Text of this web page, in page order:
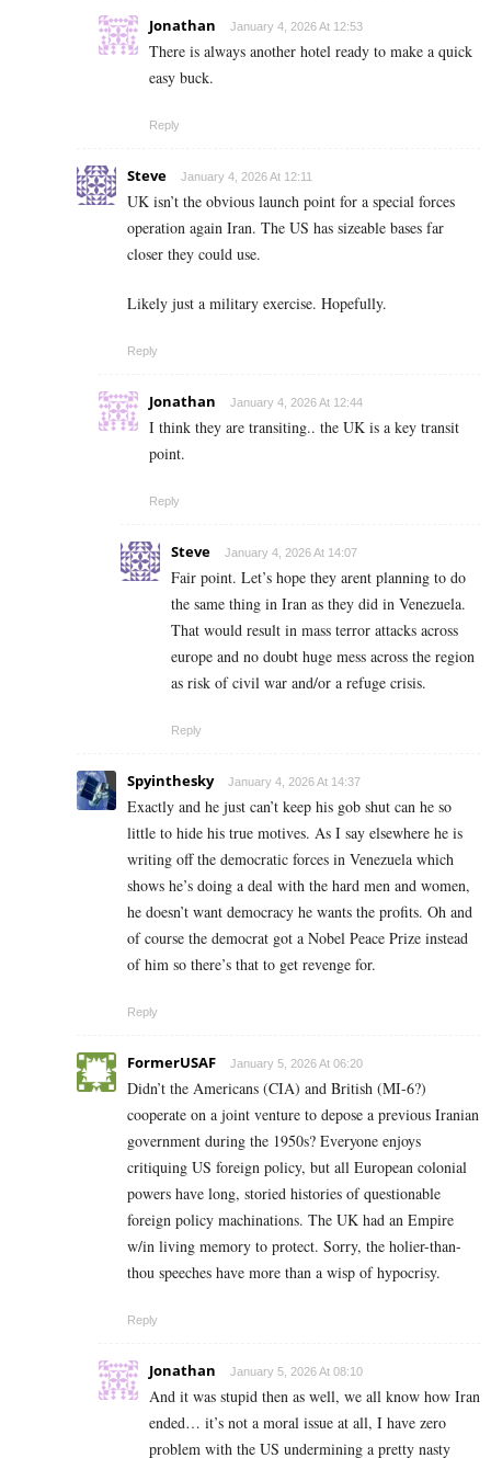
Jonathan January 4, 2026 At 12:53
There is always another hotel ready to make a quick
easy buck.
Reply
Steve January 4, 2026 At 12:11
UK isn’t the obvious launch point for a special forces
operation again Iran. The US has sizeable bases far
closer they could use.
Likely just a military exercise. Hopefully.
Reply
Jonathan January 4, 2026 At 12:44
I think they are transiting.. the UK is a key transit
point.
Reply
Steve January 4, 2026 At 14:07
Fair point. Let’s hope they arent planning to do
the same thing in Iran as they did in Venezuela.
That would result in mass terror attacks across
europe and no doubt huge mess across the region
as risk of civil war and/or a refuge crisis.
Reply
Spyinthesky January 4, 2026 At 14:37
Exactly and he just can’t keep his gob shut can he so
little to hide his true motives. As I say elsewhere he is
writing off the democratic forces in Venezuela which
shows he’s doing a deal with the hard men and women,
he doesn’t want democracy he wants the profits. Oh and
of course the democrat got a Nobel Peace Prize instead
of him so there’s that to get revenge for.
Reply
FormerUSAF January 5, 2026 At 06:20
Didn’t the Americans (CIA) and British (MI-6?)
cooperate on a joint venture to depose a previous Iranian
government during the 1950s? Everyone enjoys
critiquing US foreign policy, but all European colonial
powers have long, storied histories of questionable
foreign policy machinations. The UK had an Empire
w/in living memory to protect. Sorry, the holier-than-
thou speeches have more than a wisp of hypocrisy.
Reply
Jonathan January 5, 2026 At 08:10
And it was stupid then as well, we all know how Iran
ended… it’s not a moral issue at all, I have zero
problem with the US undermining a pretty nasty